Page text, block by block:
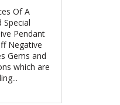
Of A
Special
Pendant
Negative
Gems and
which are